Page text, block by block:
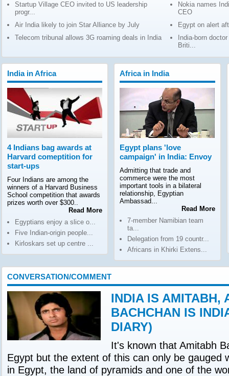
Startup Village CEO invited to US leadership
progr...
Air India likely to join Star Alliance by July
Telecom tribunal allows 3G roaming deals in India
Nokia names
CEO
Egypt on alert
India-born
Briti...
India in Africa
4 Indians bag awards at
Harvard comeptition for
start-ups
Four Indians are among the
winners of a Harvard Business
School competition that awards
prizes worth over $300..
Read More
Egyptians enjoy a slice o...
Five Indian-origin people...
Kirloskars set up centre ...
Africa in India
Egypt plans 'love
campaign' in India: Envoy
Admitting that trade and
commerce were the most
important tools in a bilateral
relationship, Egyptian
Ambassad...
Read More
7-member Namibian team
ta...
Delegation from 19 countr...
Africans in Khirki Extens...
CONVERSATION/COMMENT
INDIA IS AMITABH,
BACHCHAN IS
DIARY)
It's known that Amitabh
Egypt but the extent of this can only be gauged
in Egypt, the land of pyramids and one of the